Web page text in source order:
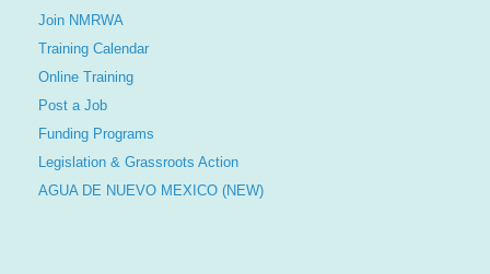
Join NMRWA
Training Calendar
Online Training
Post a Job
Funding Programs
Legislation & Grassroots Action
AGUA DE NUEVO MEXICO (NEW)